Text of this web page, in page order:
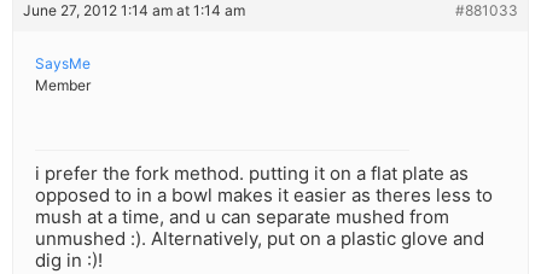
June 27, 2012 1:14 am at 1:14 am #881033
SaysMe
Member
i prefer the fork method. putting it on a flat plate as
opposed to in a bowl makes it easier as theres less to
mush at a time, and u can separate mushed from
unmushed :). Alternatively, put on a plastic glove and
dig in :)!